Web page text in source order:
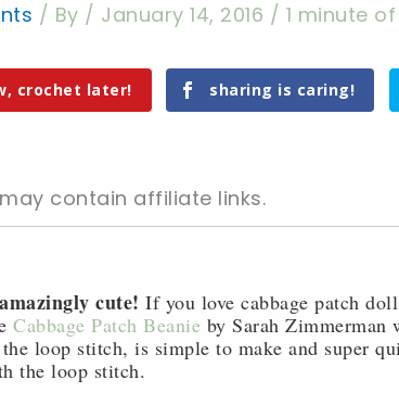
/ By / January 14, 2016 / 1 minute
crochet later! sharing is caring!
contain affiliate links.
crochet later!
is caring! tweet it!
crochet later!
is caring! tweet it!
cute! If you love cabbage patch
Cabbage Patch Beanie by Sarah Zimmerman
loop stitch, is simple to make and super
the loop stitch.